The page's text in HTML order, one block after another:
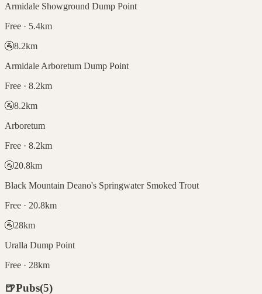
Armidale Showground Dump Point
Free · 5.4km
🚰8.2km
Armidale Arboretum Dump Point
Free · 8.2km
🚰8.2km
Arboretum
Free · 8.2km
🚰20.8km
Black Mountain Deano's Springwater Smoked Trout
Free · 20.8km
🚰28km
Uralla Dump Point
Free · 28km
🍺Pubs(5)